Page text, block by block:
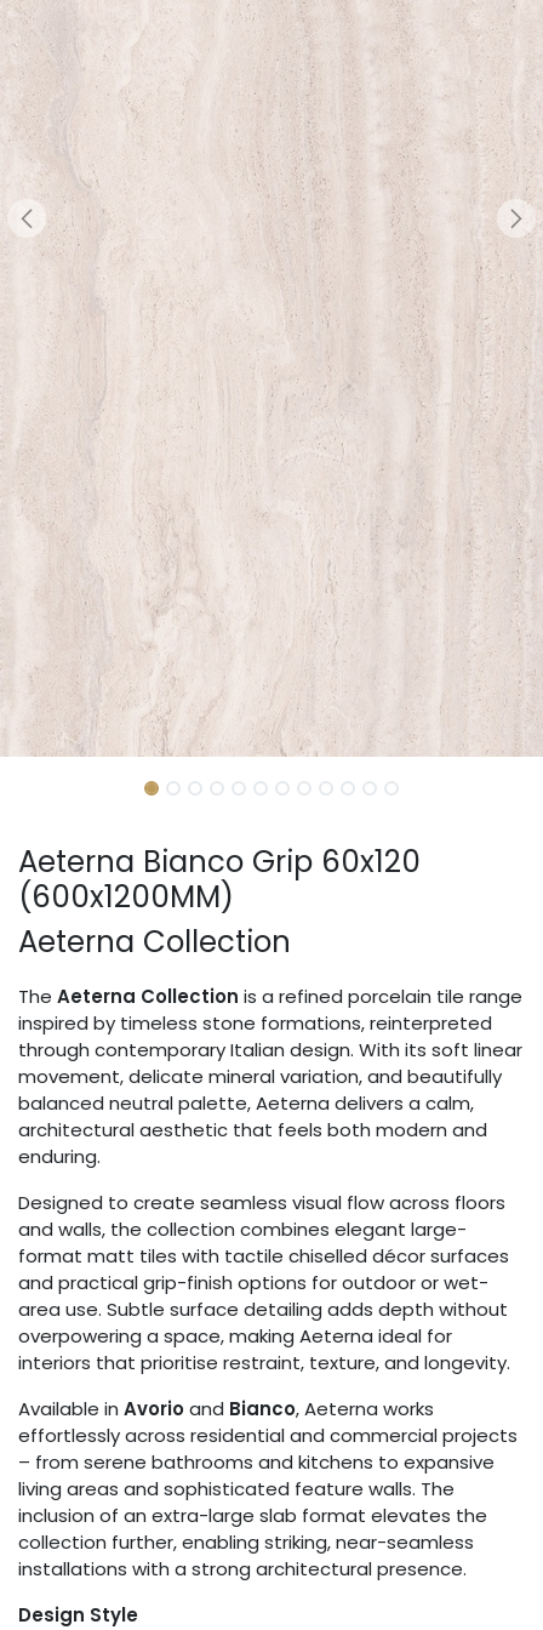
Aeterna Bianco Grip 60x120
(600x1200MM)
Aeterna Collection
The Aeterna Collection is a refined porcelain tile range
inspired by timeless stone formations, reinterpreted
through contemporary Italian design. With its soft linear
movement, delicate mineral variation, and beautifully
balanced neutral palette, Aeterna delivers a calm,
architectural aesthetic that feels both modern and
enduring.
Designed to create seamless visual flow across floors
and walls, the collection combines elegant large-
format matt tiles with tactile chiselled décor surfaces
and practical grip-finish options for outdoor or wet-
area use. Subtle surface detailing adds depth without
overpowering a space, making Aeterna ideal for
interiors that prioritise restraint, texture, and longevity.
Available in Avorioand Bianco, Aeterna works
effortlessly across residential and commercial projects
– from serene bathrooms and kitchens to expansive
living areas and sophisticated feature walls. The
inclusion of an extra-large slab format elevates the
collection further, enabling striking, near-seamless
installations with a strong architectural presence.
Design Style